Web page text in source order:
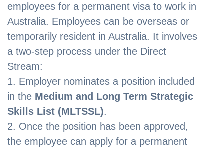
employees for a permanent visa to work in
Australia. Employees can be overseas or
temporarily resident in Australia. It involves
a two-step process under the Direct
Stream:
1. Employer nominates a position included
in the Medium and Long Term Strategic
Skills List (MLTSSL).
2. Once the position has been approved,
the employee can apply for a permanent